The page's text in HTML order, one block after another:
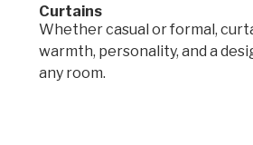
Curtains
Whether casual or formal,
warmth, personality, and a
any room.